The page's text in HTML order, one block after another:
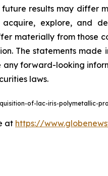
results may
explore, and
materially from
The statements
forward-looking
laws.
of-lac-iris-polymetallic-
at https://